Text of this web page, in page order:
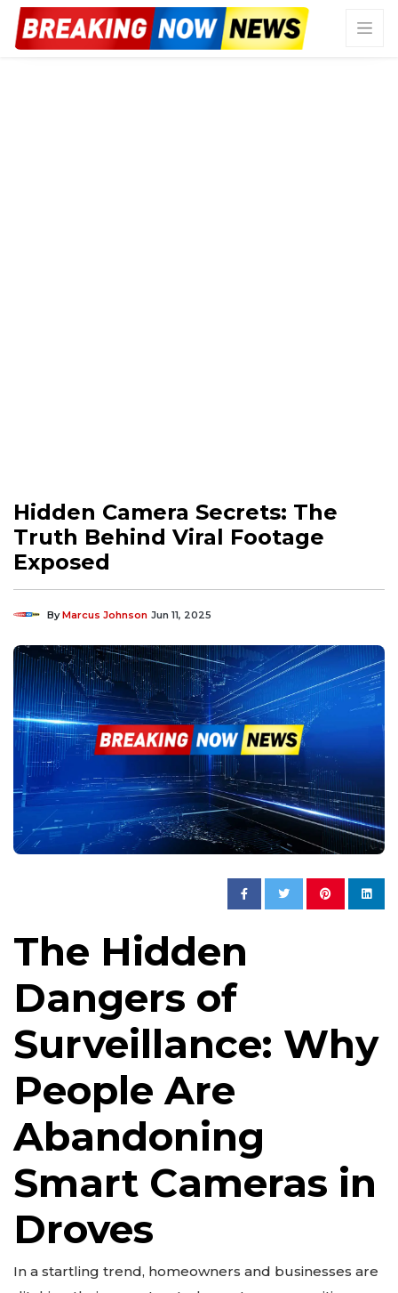
Hidden Camera Secrets: The
Truth Behind Viral Footage
Exposed
ByMarcus Johnson Jun 11, 2025
The Hidden
Dangers of
Surveillance: Why
People Are
Abandoning
Smart Cameras in
Droves
In a startling trend, homeowners and businesses are